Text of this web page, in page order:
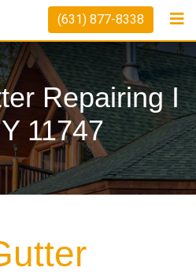
(631) 877-8338
Repairing I
11747